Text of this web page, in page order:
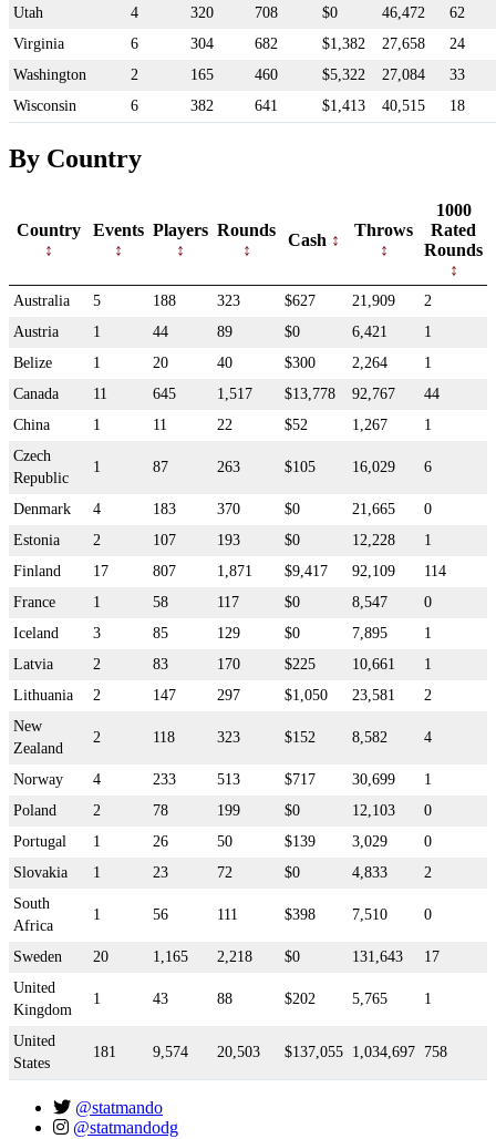
Utah 4 320 708 $0 46,472
62
Virginia
6 304 682 $1,382 27,658
24
Washington
2 165 460 $5,322 27,084
33
Wisconsin
6 382 641 $1,413 40,515 18
By Country
Country Events Players Rounds
Cash
Throws
1000
Rated
Rounds
Australia 5 188 323 $627 21,909
2
Austria
1 44 89 $0 6,421
1
Belize
1 20 40 $300 2,264
1
Canada
11 645 1,517 $13,778 92,767
44
China
1 11 22 $52 1,267
1
Czech
Republic
1 87 263 $105 16,029 6
Denmark 4 183 370 $0 21,665
0
Estonia
2 107 193 $0 12,228
1
Finland
17 807 1,871 $9,417 92,109
114
France
1 58 117 $0 8,547
0
Iceland
3 85 129 $0 7,895
1
Latvia
2 83 170 $225 10,661
1
Lithuania
2 147 297 $1,050 23,581
2
New
Zealand
2 118 323 $152 8,582 4
Norway 4 233 513 $717 30,699
1
Poland
2 78 199 $0 12,103
0
Portugal
1 26 50 $139 3,029
0
Slovakia
1 23 72 $0 4,833
2
South
Africa
1 56 111 $398 7,510 0
Sweden 20 1,165 2,218 $0 131,643
17
United
Kingdom
1 43 88 $202 5,765 1
United
States
181 9,574 20,503 $137,055 1,034,697 758
@statmando
@statmandodg